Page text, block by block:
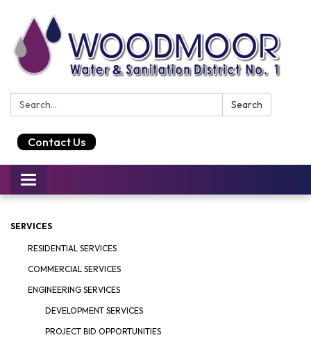
Search: Search
Contact Us
Toggle
navigation
SERVICES
RESIDENTIAL SERVICES
COMMERCIAL SERVICES
ENGINEERING SERVICES
DEVELOPMENT SERVICES
PROJECT BID OPPORTUNITIES